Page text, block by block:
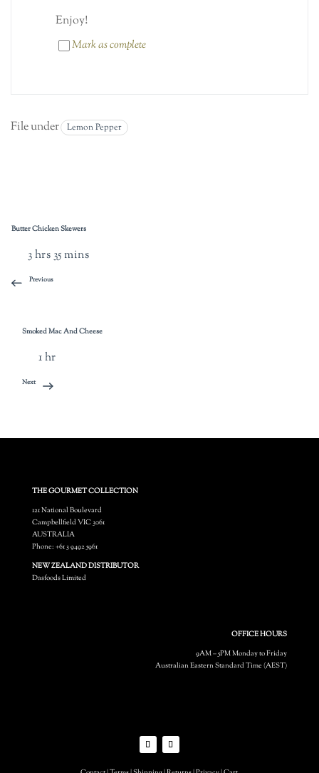
Enjoy!
Mark as complete
File under Lemon Pepper
Butter Chicken Skewers
3 hrs 35 mins
Previous
Smoked Mac And Cheese
1 hr
Next
THE GOURMET COLLECTION
121 National Boulevard
Campbellfield VIC 3061
AUSTRALIA
Phone: +61 3 9492 5961
NEW ZEALAND DISTRIBUTOR
Dasfoods Limited
OFFICE HOURS
9AM – 5PM Monday to Friday
Australian Eastern Standard Time (AEST)